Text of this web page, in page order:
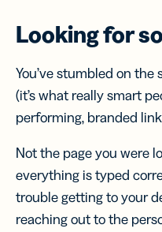
Looking for
You’ve stumbled on
(it’s what really smart
performing, branded
Not the page you were
everything is typed
trouble getting to your
reaching out to the